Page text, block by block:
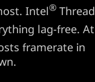
Intel®Thread
lag-free. At
framerate in